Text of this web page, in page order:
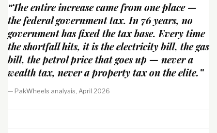
“The entire increase came from one place —
the federal government tax. In 76 years, no
government has fixed the tax base. Every time
the shortfall hits, it is the electricity bill, the gas
bill, the petrol price that goes up — never a
wealth tax, never a property tax on the elite.”
— PakWheels analysis, April 2026